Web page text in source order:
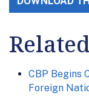
CBP Begins
Foreign